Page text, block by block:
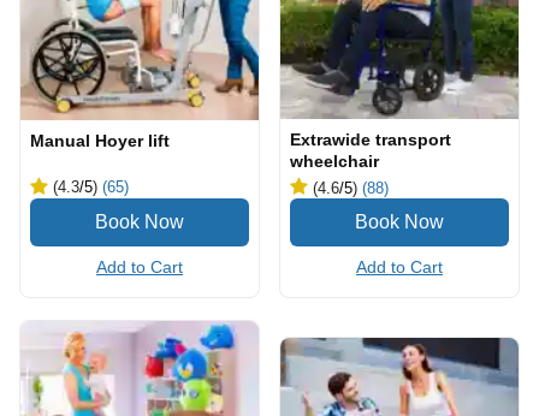
Manual Hoyer lift
(4.3/5) (65)
Add to Cart
Extrawide transport
wheelchair
(4.6/5) (88)
Add to Cart